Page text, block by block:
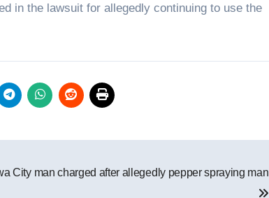
in the lawsuit for allegedly continuing to use the
City man charged after allegedly pepper spraying man